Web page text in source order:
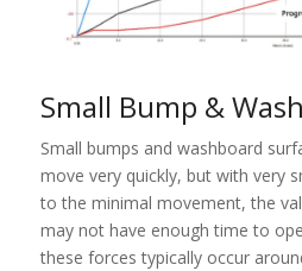
Small Bump &
Small bumps and washboard
move very quickly, but with very
to the minimal movement, the
may not have enough time to
these forces typically occur